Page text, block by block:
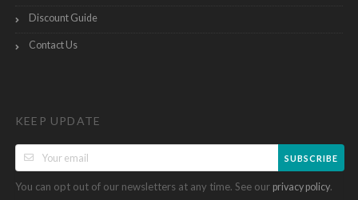
Discount Guide
Contact Us
KEEP UPDATE
SUBSCRIBE
You can opt out of our newsletters at any time. See our privacy policy.